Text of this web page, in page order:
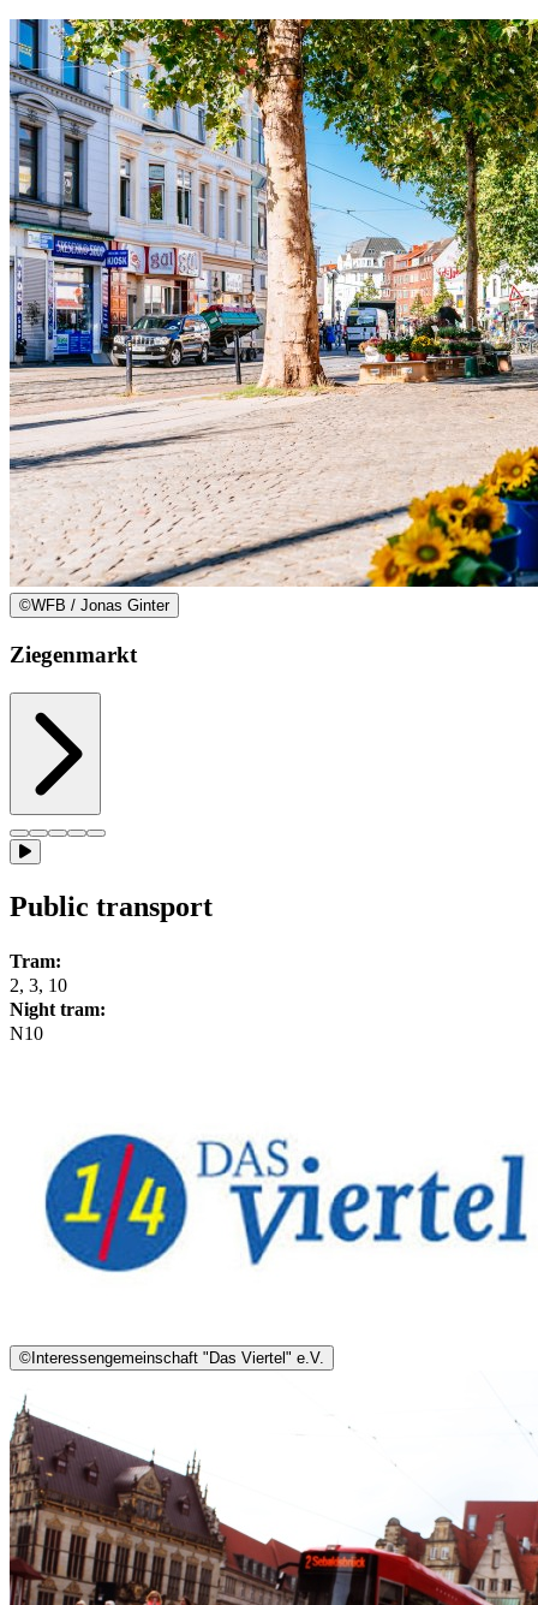
©WFB / Jonas Ginter
Ziegenmarkt
Public transport
Tram:
2, 3, 10
Night tram:
N10
©Interessengemeinschaft "Das Viertel" e.V.